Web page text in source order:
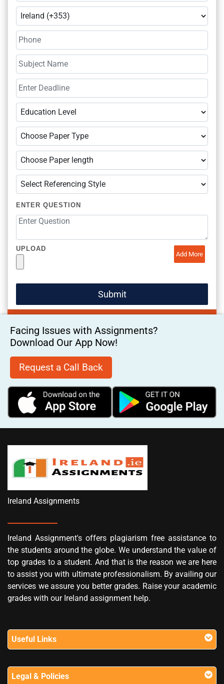
ENTER QUESTION
UPLOAD
Add More
Facing Issues with Assignments?
Download Our App Now!
Request a Call Back
Ireland Assignments
Ireland Assignment's offers plagiarism free assistance to
the students around the globe. We understand the value of
top grades to a student. And that is the reason we are here
to assist you with ultimate professionalism. By availing our
services we assure you better grades. Raise your academic
grades with our Ireland assignment help.
Useful Links
Legal & Policies